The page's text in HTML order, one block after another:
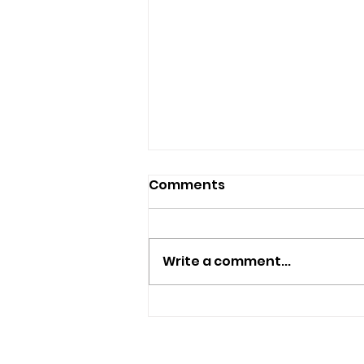
Comments
Write a comment...